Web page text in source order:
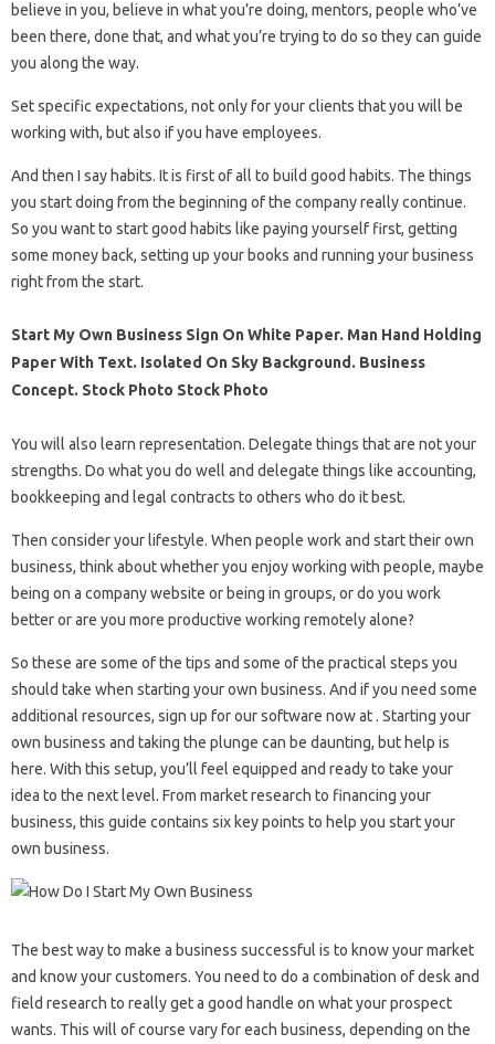
believe in you, believe in what you’re doing, mentors, people who’ve
been there, done that, and what you’re trying to do so they can guide
you along the way.
Set specific expectations, not only for your clients that you will be
working with, but also if you have employees.
And then I say habits. It is first of all to build good habits. The things
you start doing from the beginning of the company really continue.
So you want to start good habits like paying yourself first, getting
some money back, setting up your books and running your business
right from the start.
Start My Own Business Sign On White Paper. Man Hand Holding
Paper With Text. Isolated On Sky Background. Business
Concept. Stock Photo Stock Photo
You will also learn representation. Delegate things that are not your
strengths. Do what you do well and delegate things like accounting,
bookkeeping and legal contracts to others who do it best.
Then consider your lifestyle. When people work and start their own
business, think about whether you enjoy working with people, maybe
being on a company website or being in groups, or do you work
better or are you more productive working remotely alone?
So these are some of the tips and some of the practical steps you
should take when starting your own business. And if you need some
additional resources, sign up for our software now at . Starting your
own business and taking the plunge can be daunting, but help is
here. With this setup, you’ll feel equipped and ready to take your
idea to the next level. From market research to financing your
business, this guide contains six key points to help you start your
own business.
The best way to make a business successful is to know your market
and know your customers. You need to do a combination of desk and
field research to really get a good handle on what your prospect
wants. This will of course vary for each business, depending on the